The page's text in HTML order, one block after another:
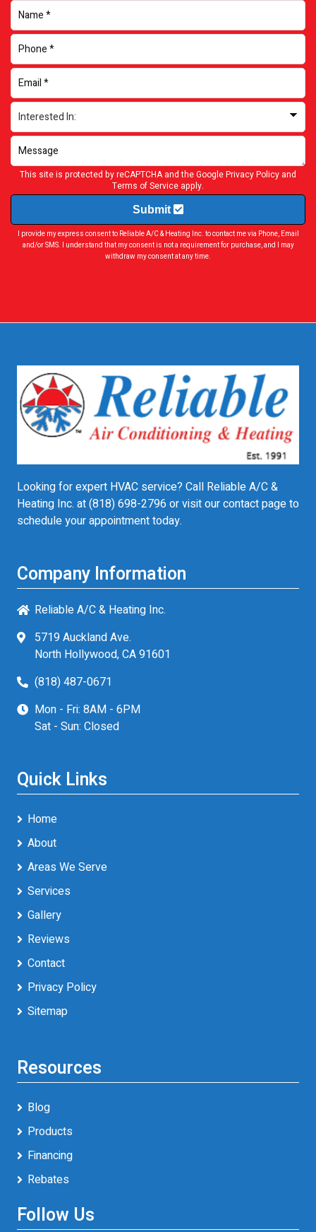
This site is protected by reCAPTCHA and the GooglePrivacy Policy and
Terms of Service apply.
Submit
I provide my express consent to Reliable A/C & Heating Inc. to contact me via Phone, Email
and/or SMS. I understand that my consent is not a requirement for purchase, and I may
withdraw my consent at any time.
Looking for expert HVAC service? Call Reliable A/C &
Heating Inc. at(818) 698-2796 or visit our contact page to
schedule your appointment today.
Company Information
Reliable A/C & Heating Inc.
5719 Auckland Ave.
North Hollywood, CA 91601
(818) 487-0671
Mon - Fri: 8AM - 6PM
Sat - Sun: Closed
Quick Links
Home
About
Areas We Serve
Services
Gallery
Reviews
Contact
Privacy Policy
Sitemap
Resources
Blog
Products
Financing
Rebates
Follow Us